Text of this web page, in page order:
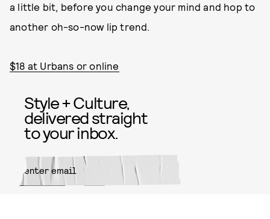
a little bit, before you change your mind and hop to
another oh-so-now lip trend.
$18 at Urbans or online
Style + Culture,
delivered straight
to your inbox.